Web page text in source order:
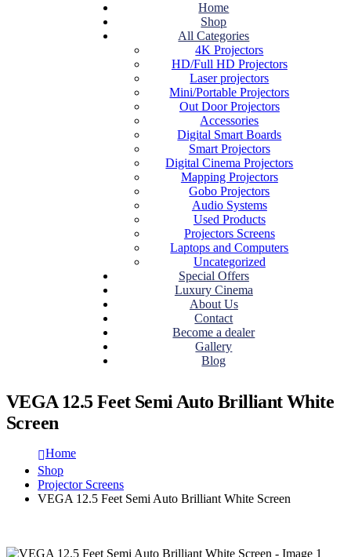
Home
Shop
All Categories
4K Projectors
HD/Full HD Projectors
Laser projectors
Mini/Portable Projectors
Out Door Projectors
Accessories
Digital Smart Boards
Smart Projectors
Digital Cinema Projectors
Mapping Projectors
Gobo Projectors
Audio Systems
Used Products
Projectors Screens
Laptops and Computers
Uncategorized
Special Offers
Luxury Cinema
About Us
Contact
Become a dealer
Gallery
Blog
VEGA 12.5 Feet Semi Auto Brilliant White
Screen
Home
Shop
Projector Screens
VEGA 12.5 Feet Semi Auto Brilliant White Screen